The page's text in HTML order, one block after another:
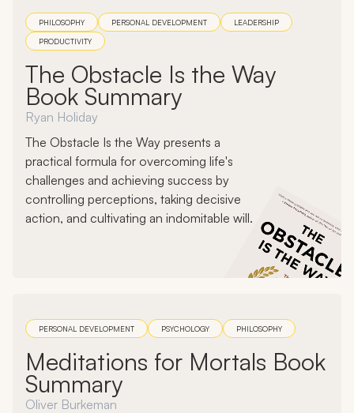
PHILOSOPHY PERSONAL DEVELOPMENT
LEADERSHIP
PRODUCTIVITY
The Obstacle Is the Way
Book Summary
Ryan Holiday
The Obstacle Is the Way presents a
practical formula for overcoming life's
challenges and achieving success by
controlling perceptions, taking decisive
action, and cultivating an indomitable will.
PERSONAL DEVELOPMENT PSYCHOLOGY PHILOSOPHY
Meditations for Mortals Book
Summary
Oliver Burkeman